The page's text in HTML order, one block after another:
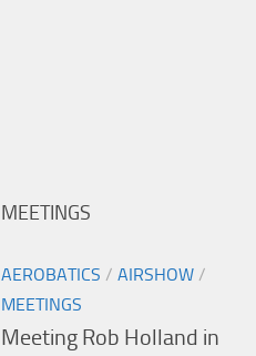
MEETINGS
AEROBATICS / AIRSHOW /
MEETINGS
Meeting Rob Holland in